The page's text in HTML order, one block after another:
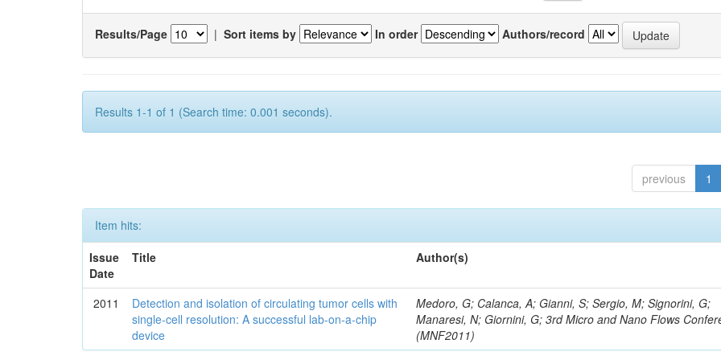
Results/Page | Sort items by In order Authors/record
Results 1-1 of 1 (Search time: 0.001 seconds).
previous 1
Item hits:
Issue
Date
Title Author(s)
2011
Detection and isolation of circulating tumor cells with
single-cell resolution: A successful lab-on-a-chip
device
Medoro, G; Calanca, A; Gianni, S; Sergio, M; Signorini, G;
Manaresi, N; Giornini, G; 3rd Micro and Nano Flows
(MNF2011)